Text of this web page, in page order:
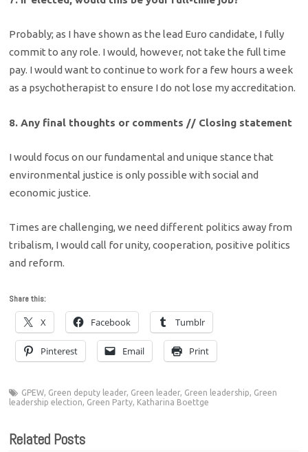
Probably; as I have shown as the lead Euro candidate, I fully
commit to any role. I would, however, not take the full time
pay. I would want to continue to work for a few hours a week
as a psychotherapist to ensure I do not lose my accreditation.
8. Any final thoughts or comments // Closing statement
I would focus on our fundamental and unique stance that
environmental justice is only possible with social and
economic justice.
Times are challenging, we need different politics away from
tribalism, I would call for unity, cooperation, positive politics
and reform.
Share this:
X Facebook Tumblr
Pinterest Email Print
GPEW, Green deputy leader, Green leader, Green leadership, Green
leadership election, Green Party, Katharina Boettge
Related Posts